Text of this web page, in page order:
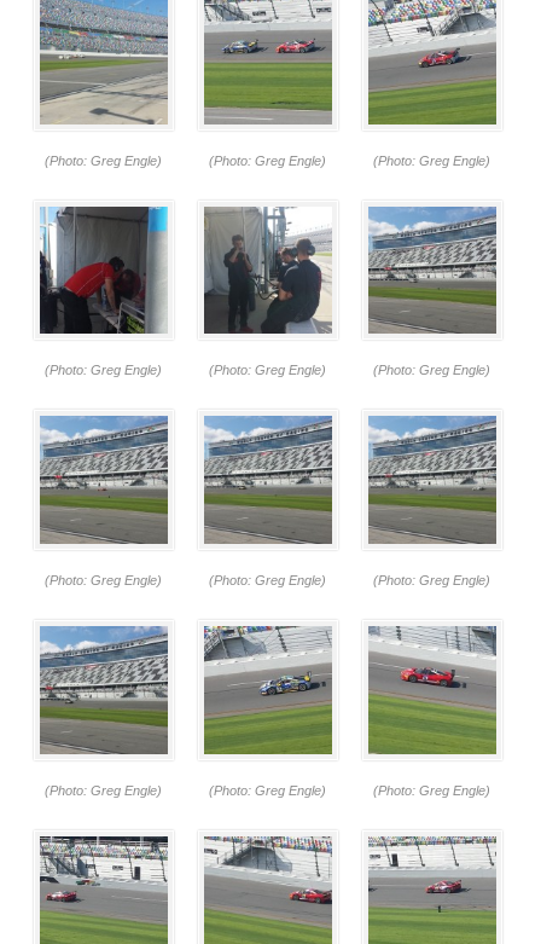
(Photo: Greg Engle) (Photo: Greg Engle) (Photo: Greg Engle)
(Photo: Greg Engle) (Photo: Greg Engle) (Photo: Greg Engle)
(Photo: Greg Engle) (Photo: Greg Engle) (Photo: Greg Engle)
(Photo: Greg Engle) (Photo: Greg Engle) (Photo: Greg Engle)